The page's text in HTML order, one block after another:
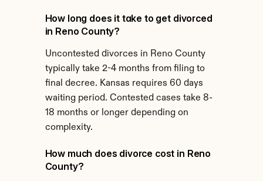
How long does it take to get divorced
in Reno County?
Uncontested divorces in Reno County
typically take 2-4 months from filing to
final decree. Kansas requires 60 days
waiting period. Contested cases take 8-
18 months or longer depending on
complexity.
How much does divorce cost in Reno
County?